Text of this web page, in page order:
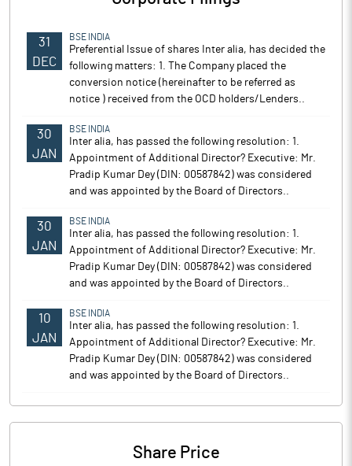
31
DEC
BSE INDIA
Preferential Issue of shares Inter alia, has decided the
following matters: 1. The Company placed the
conversion notice (hereinafter to be referred as
notice ) received from the OCD holders/Lenders..
30
JAN
BSE INDIA
Inter alia, has passed the following resolution: 1.
Appointment of Additional Director? Executive: Mr.
Pradip Kumar Dey (DIN: 00587842) was considered
and was appointed by the Board of Directors..
30
JAN
BSE INDIA
Inter alia, has passed the following resolution: 1.
Appointment of Additional Director? Executive: Mr.
Pradip Kumar Dey (DIN: 00587842) was considered
and was appointed by the Board of Directors..
10
JAN
BSE INDIA
Inter alia, has passed the following resolution: 1.
Appointment of Additional Director? Executive: Mr.
Pradip Kumar Dey (DIN: 00587842) was considered
and was appointed by the Board of Directors..
Share Price